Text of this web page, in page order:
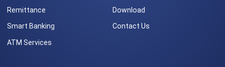
Remittance
Smart Banking
ATM Services
Download
Contact Us